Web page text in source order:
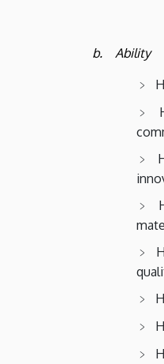
b. Ability